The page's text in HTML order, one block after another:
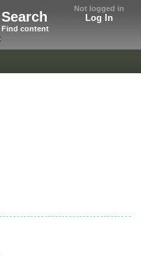
Not logged in
Log In
Search
Find content